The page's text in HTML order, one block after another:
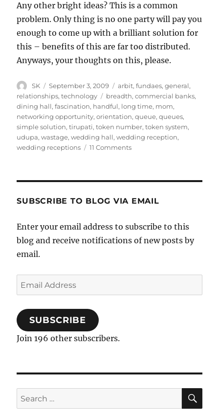
Any other bright ideas? This is a common
problem. Only thing is no one party will pay you
enough to come up with a brilliant solution for
this – benefits of this are far too distributed.
Anyways, your thoughts on this, please.
Author
SK
Posted
on
September 3, 2009 Categories
arbit,fundaes,general,
relationships,technology Tags
breadth,commercial banks,
dining hall,fascination, handful, long time, mom,
networking opportunity,orientation,queue,queues,
simple solution,tirupati,token number,token system,
udupa,wastage,wedding hall,wedding reception,
wedding receptions
11 Commentson
Lengths
Receptions
SUBSCRIBE TO BLOG VIA EMAIL
Enter your email address to subscribe to this
blog and receive notifications of new posts by
email.
Email
Address
SUBSCRIBE
Join 196 other subscribers.
Search
for: